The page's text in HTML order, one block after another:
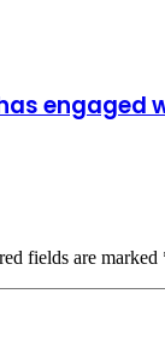
engaged
fields are marked